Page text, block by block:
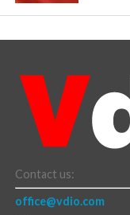
Contact us:
office@vdio.com